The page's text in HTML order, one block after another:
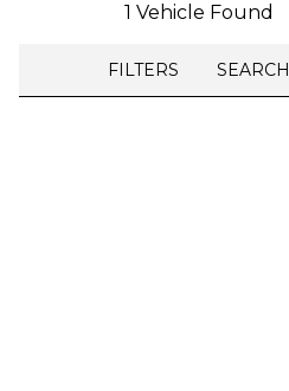
1 Vehicle Found
FILTERS SEARCH